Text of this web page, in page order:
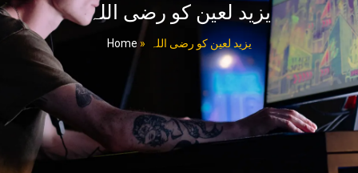
یزید لعین کو رضی اللہ
Home » یزید لعین کو رضی اللہ